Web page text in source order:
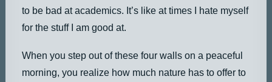
to be bad at academics. It’s like at times I hate myself
for the stuff I am good at.
When you step out of these four walls on a peaceful
morning, you realize how much nature has to offer to